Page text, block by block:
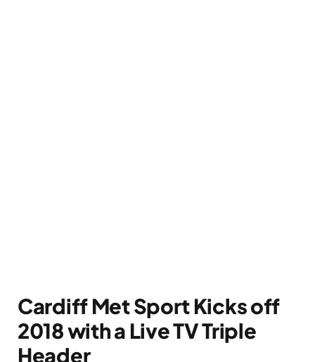
Cardiff Met Sport Kicks off
2018 with a Live TV Triple
Header